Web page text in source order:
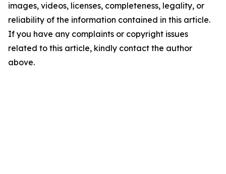
images, videos, licenses, completeness, legality, or
reliability of the information contained in this article.
If you have any complaints or copyright issues
related to this article, kindly contact the author
above.